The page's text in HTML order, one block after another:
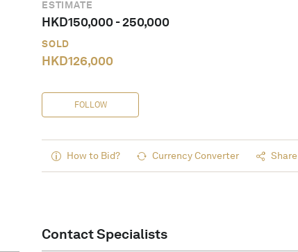
ESTIMATE
HKD150,000-250,000
SOLD
HKD126,000
FOLLOW
How to Bid? Currency Converter Share
Contact Specialists